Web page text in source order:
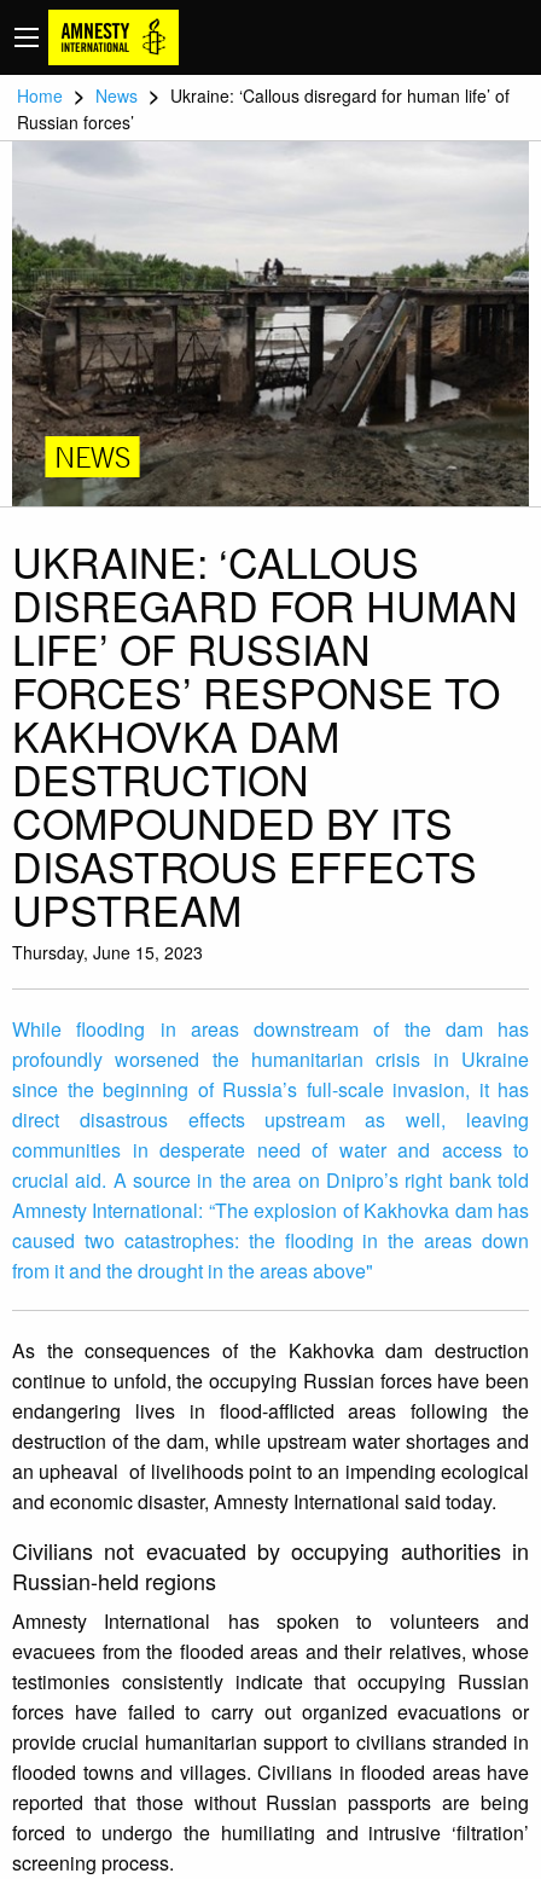
Home > News > Ukraine: ‘Callous disregard for human life’ of
Russian forces’
NEWS
UKRAINE: ‘CALLOUS
DISREGARD FOR HUMAN
LIFE’ OF RUSSIAN
FORCES’ RESPONSE TO
KAKHOVKA DAM
DESTRUCTION
COMPOUNDED BY ITS
DISASTROUS EFFECTS
UPSTREAM
Thursday, June 15, 2023
While flooding in areas downstream of the dam has
profoundly worsened the humanitarian crisis in Ukraine
since the beginning of Russia’s full-scale invasion, it has
direct disastrous effects upstream as well, leaving
communities in desperate need of water and access to
crucial aid. A source in the area on Dnipro’s right bank told
Amnesty International: “The explosion of Kakhovka dam has
caused two catastrophes: the flooding in the areas down
from it and the drought in the areas above"
As the consequences of the Kakhovka dam destruction
continue to unfold, the occupying Russian forces have been
endangering lives in flood-afflicted areas following the
destruction of the dam, while upstream water shortages and
an upheaval of livelihoods point to an impending ecological
and economic disaster, Amnesty International said today.
Civilians not evacuated by occupying authorities in
Russian-held regions
Amnesty International has spoken to volunteers and
evacuees from the flooded areas and their relatives, whose
testimonies consistently indicate that occupying Russian
forces have failed to carry out organized evacuations or
provide crucial humanitarian support to civilians stranded in
flooded towns and villages. Civilians in flooded areas have
reported that those without Russian passports are being
forced to undergo the humiliating and intrusive ‘filtration’
screening process.